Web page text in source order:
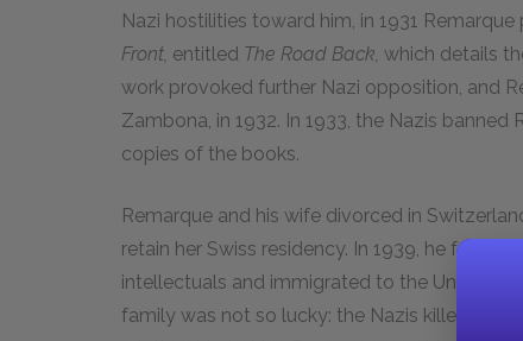
Nazi hostilities toward him, in 1931
Front, entitled The Road Back, which details
work provoked further Nazi opposition, and
Zambona, in 1932. In 1933, the Nazis
copies of the books.
Remarque and his wife divorced in
retain her Swiss residency. In 1939, he
intellectuals and immigrated to the United
family was not so lucky: the Nazis killed his